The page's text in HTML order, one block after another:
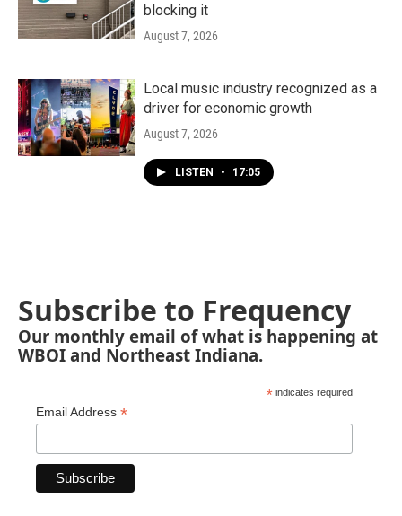
blocking it
August 7, 2026
Local music industry recognized as a
driver for economic growth
August 7, 2026
LISTEN • 17:05
Subscribe to Frequency
Our monthly email of what is happening at
WBOI and Northeast Indiana.
* indicates required
Email Address *